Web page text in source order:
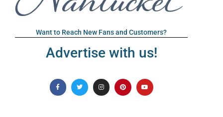
Want to Reach New Fans and Customers?
Advertise with us!